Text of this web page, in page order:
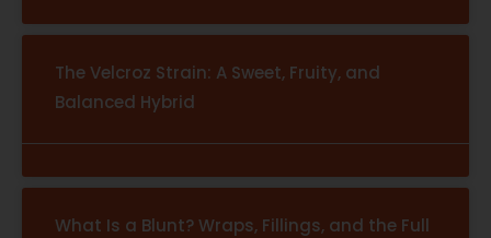
The Velcroz Strain: A Sweet, Fruity, and
Balanced Hybrid
What Is a Blunt? Wraps, Fillings, and the Full